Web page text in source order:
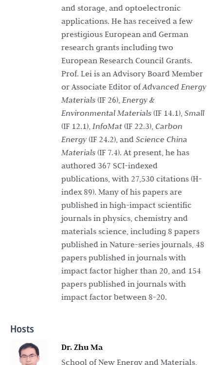
and storage, and optoelectronic
applications. He has received a few
prestigious European and German
research grants including two
European Research Council Grants.
Prof. Lei is an Advisory Board Member
or Associate Editor ofAdvanced Energy
Materials (IF 26), Energy &
Environmental Materials (IF 14.1), Small
(IF 12.1), InfoMat (IF 22.3), Carbon
Energy (IF 24.2), and Science China
Materials (IF 7.4). At present, he has
authored 367 SCI-indexed
publications, with 27,530 citations (H-
index 89). Many of his papers are
published in high-impact scientific
journals in physics, chemistry and
materials science, including 8 papers
published in Nature-series journals, 48
papers published in journals with
impact factor higher than 20, and 154
papers published in journals with
impact factor between 8-20.
Hosts
Dr. Zhu Ma
School of New Energy and Materials,